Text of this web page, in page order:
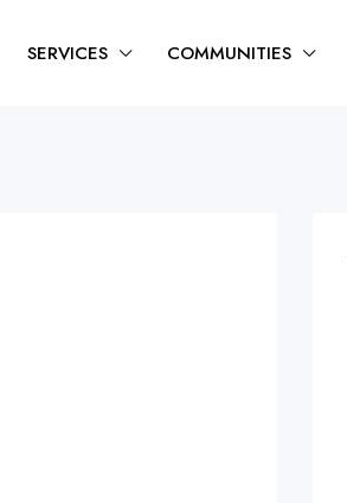
SERVICES COMMUNITIES